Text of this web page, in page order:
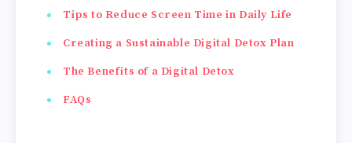
Tips to Reduce Screen Time in Daily Life
Creating a Sustainable Digital Detox Plan
The Benefits of a Digital Detox
FAQs